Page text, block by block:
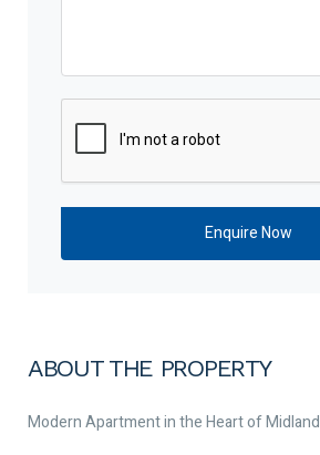
ABOUT THE PROPERTY
Modern Apartment in the Heart of Midland